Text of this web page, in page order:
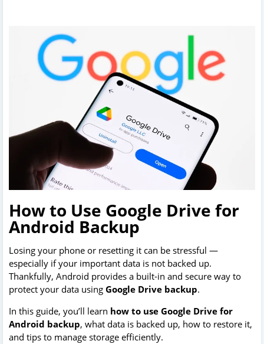
How to Use Google Drive for
Android Backup
Losing your phone or resetting it can be stressful —
especially if your important data is not backed up.
Thankfully, Android provides a built-in and secure way to
protect your data using Google Drive backup.
In this guide, you’ll learn how to use Google Drive for
Android backup, what data is backed up, how to restore it,
and tips to manage storage efficiently.